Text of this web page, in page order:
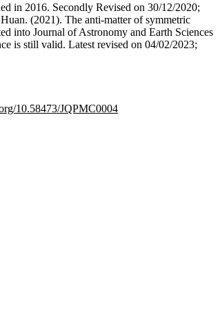
in 2016. Secondly Revised on 30/12/2020;
(2021). The anti-matter of symmetric
into Journal of Astronomy and Earth Sciences
is still valid. Latest revised on 04/02/2023;
10.58473/JQPMC0004